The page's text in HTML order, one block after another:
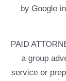
by Google
PAID
a group
service or